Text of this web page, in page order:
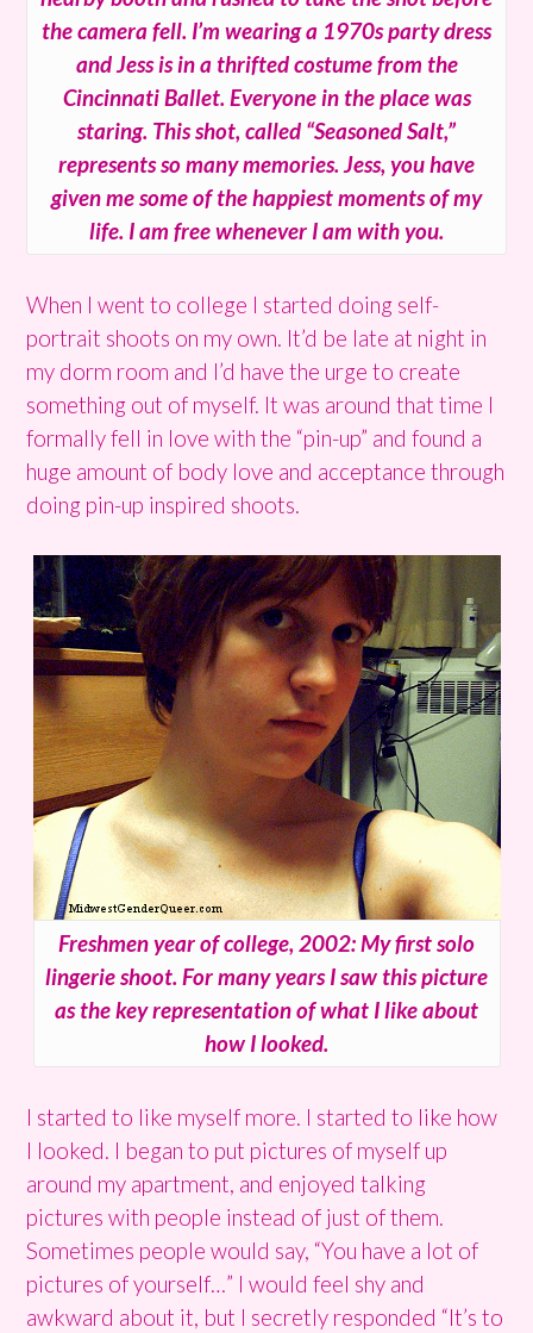
the camera fell. I’m wearing a 1970s party dress
and Jess is in a thrifted costume from the
Cincinnati Ballet. Everyone in the place was
staring. This shot, called “Seasoned Salt,”
represents so many memories. Jess, you have
given me some of the happiest moments of my
life. I am free whenever I am with you.
When I went to college I started doing self-
portrait shoots on my own. It’d be late at night in
my dorm room and I’d have the urge to create
something out of myself. It was around that time I
formally fell in love with the “pin-up” and found a
huge amount of body love and acceptance through
doing pin-up inspired shoots.
Freshmen year of college, 2002: My first solo
lingerie shoot. For many years I saw this picture
as the key representation of what I like about
how I looked.
I started to like myself more. I started to like how
I looked. I began to put pictures of myself up
around my apartment, and enjoyed talking
pictures with people instead of just of them.
Sometimes people would say, “You have a lot of
pictures of yourself…” I would feel shy and
awkward about it, but I secretly responded “It’s to